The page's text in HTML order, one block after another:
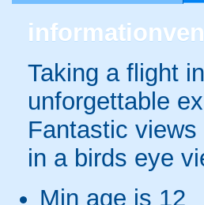
information
Taking a flight
unforgettable
Fantastic
in a birds eye
Min age is 12